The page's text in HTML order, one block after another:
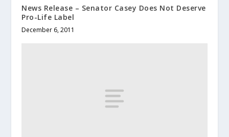
News Release – Senator Casey Does Not Deserve
Pro-Life Label
December 6, 2011